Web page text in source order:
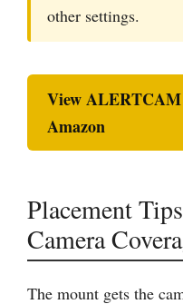
other settings.
View
Amazon
Placement
Camera
The mount gets the